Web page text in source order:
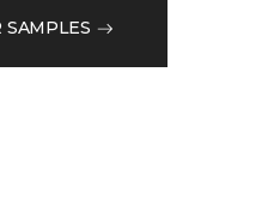
SAMPLES